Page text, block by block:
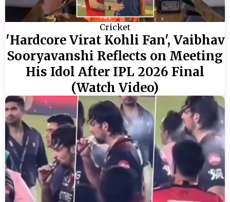
Cricket
'Hardcore Virat Kohli Fan', Vaibhav
Sooryavanshi Reflects on Meeting
His Idol After IPL 2026 Final
(Watch Video)